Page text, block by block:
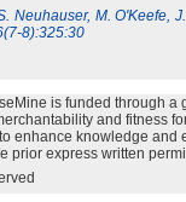
Neuhauser, M. O'Keefe,
8):325:30
is funded through a
and fitness
enhance knowledge
express written